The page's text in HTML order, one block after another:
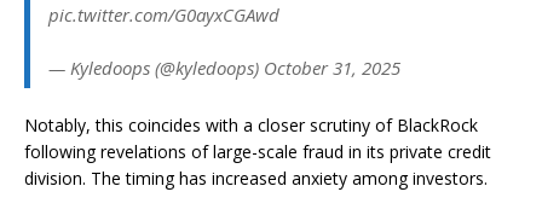
pic.twitter.com/G0ayxCGAwd
— Kyledoops (@kyledoops) October 31, 2025
Notably, this coincides with a closer scrutiny of BlackRock
following revelations of large-scale fraud in its private credit
division. The timing has increased anxiety among investors.